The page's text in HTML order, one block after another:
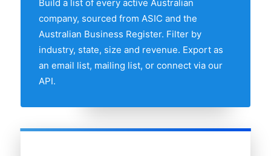
compare any two states by share of the
Australian florists market.
Build a list of every active Australian
company, sourced from ASIC and the
Australian Business Register. Filter by
industry, state, size and revenue. Export as
an email list, mailing list, or connect via our
API.